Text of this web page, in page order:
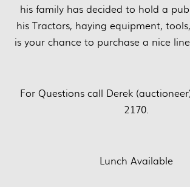
his family has decided to hold a
his Tractors, haying equipment,
is your chance to purchase a nice
For Questions call Derek
2170.
Lunch Available